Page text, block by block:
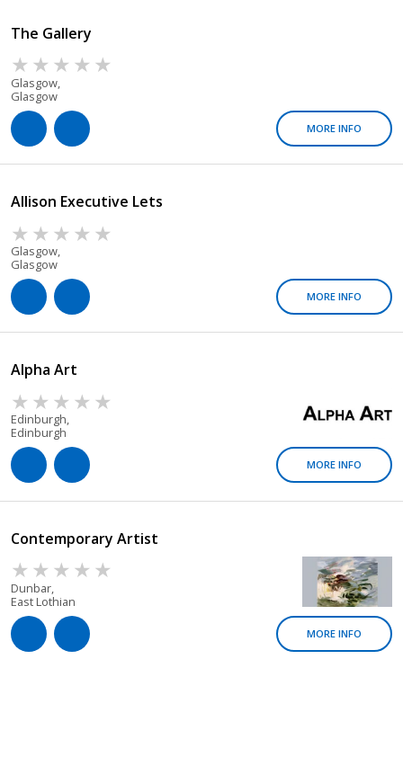
The Gallery
Glasgow,
Glasgow
MORE INFO
Allison Executive Lets
Glasgow,
Glasgow
MORE INFO
Alpha Art
Edinburgh,
Edinburgh
MORE INFO
Contemporary Artist
Dunbar,
East Lothian
MORE INFO